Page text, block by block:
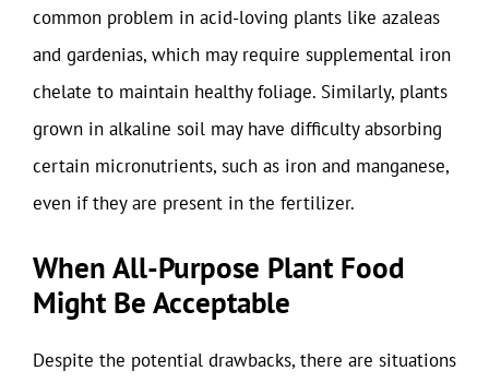
common problem in acid-loving plants like azaleas
and gardenias, which may require supplemental iron
chelate to maintain healthy foliage. Similarly, plants
grown in alkaline soil may have difficulty absorbing
certain micronutrients, such as iron and manganese,
even if they are present in the fertilizer.
When All-Purpose Plant Food
Might Be Acceptable
Despite the potential drawbacks, there are situations